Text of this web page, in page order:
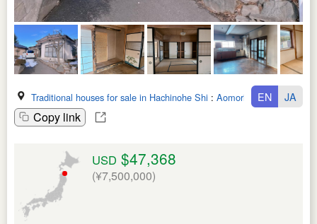
Traditional houses for sale in Hachinohe Shi : Aomori Ken
Copy link
EN JA
USD $47,368
(¥7,500,000)